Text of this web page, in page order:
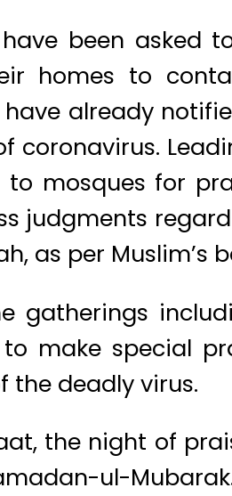
been asked
homes to
already
coronavirus.
mosques for
judgments
as per Muslim’s
gatherings
make special
the deadly virus.
the night of
ul-